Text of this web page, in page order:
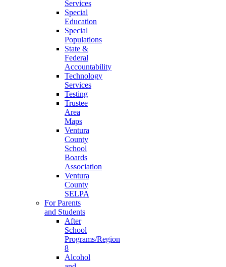
Services
Special
Education
Special
Populations
State &
Federal
Accountability
Technology
Services
Testing
Trustee
Area
Maps
Ventura
County
School
Boards
Association
Ventura
County
SELPA
For Parents
and Students
After
School
Programs/Region
8
Alcohol